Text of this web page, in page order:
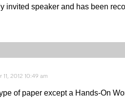
invited speaker and has been
11, 2012 10:49 am
of paper except a Hands-On